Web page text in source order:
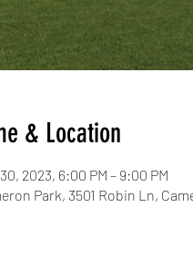
& Location
2023, 6:00 PM – 9:00 PM
Park, 3501 Robin Ln,